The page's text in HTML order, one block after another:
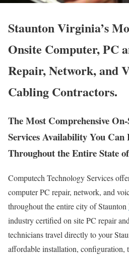
Staunton Virginia’s
Onsite Computer, PC
Repair, Network, and
Cabling Contractors.
The Most Comprehensive
Services Availability You
Throughout the Entire State
Computech Technology Services
computer PC repair, network, and
throughout the entire city of Staunton
industry certified on site PC repair
technicians travel directly to your
affordable installation, configuration,